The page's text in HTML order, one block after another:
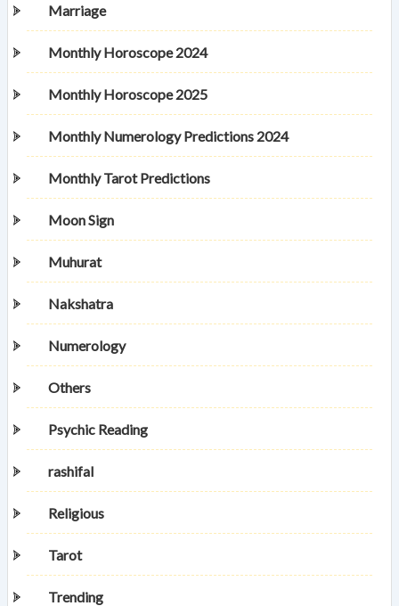
Marriage
Monthly Horoscope 2024
Monthly Horoscope 2025
Monthly Numerology Predictions 2024
Monthly Tarot Predictions
Moon Sign
Muhurat
Nakshatra
Numerology
Others
Psychic Reading
rashifal
Religious
Tarot
Trending